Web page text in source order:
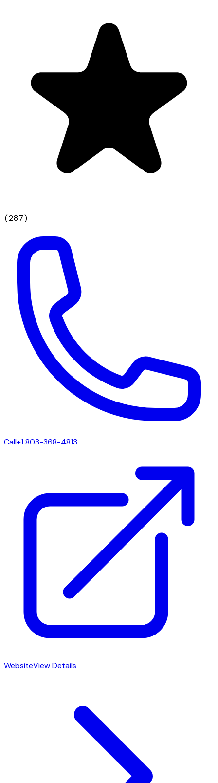
(287)
Call+1 803-368-4813
WebsiteView Details